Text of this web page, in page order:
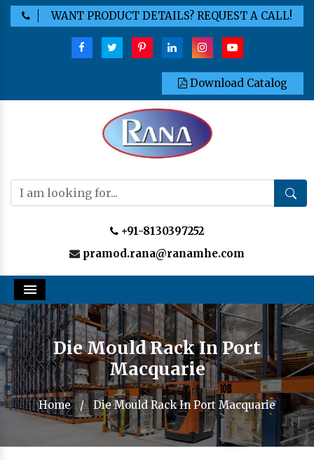
WANT PRODUCT DETAILS? REQUEST A CALL!
Download Catalog
+91-8130397252
pramod.rana@ranamhe.com
Menu
Die Mould Rack In Port
Macquarie
Home / Die Mould Rack In Port Macquarie